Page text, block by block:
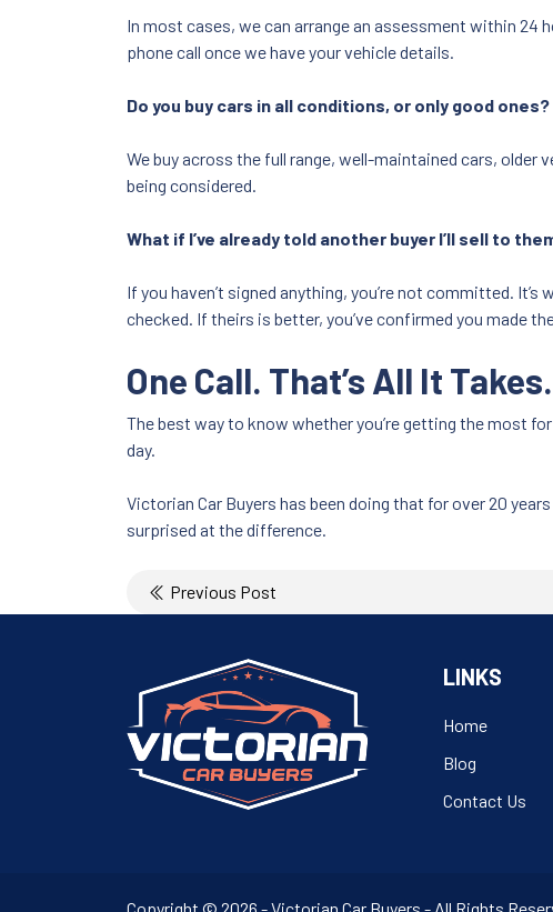
In most cases, we can arrange an assessment within 24
phone call once we have your vehicle details.
Do you buy cars in all conditions, or only good ones?
We buy across the full range, well-maintained cars,
being considered.
What if I’ve already told another buyer I’ll sell to
If you haven’t signed anything, you’re not committed.
checked. If theirs is better, you’ve confirmed you made
One Call. That’s All It Takes.
The best way to know whether you’re getting the most
day.
Victorian Car Buyers has been doing that for over 20
surprised at the difference.
PostPrevious Post
LINKS
Home
Blog
Contact Us